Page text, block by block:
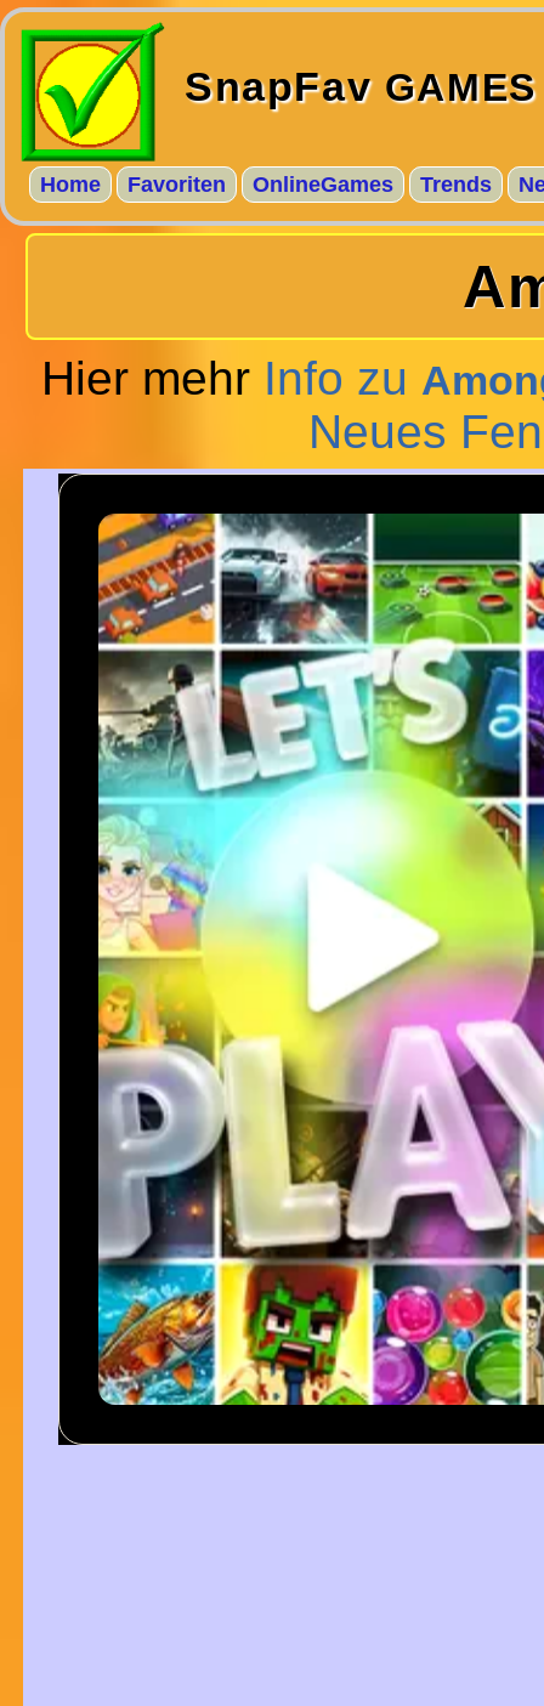
SnapFavGAMES
Home Favoriten OnlineGames Trends
Hier mehr Info zu
Neues